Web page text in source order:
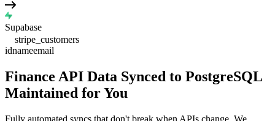
Supabase
stripe_customers
idnameemail
Finance API Data Synced to PostgreSQL
Maintained for You
Fully automated syncs that don't break when APIs change. We